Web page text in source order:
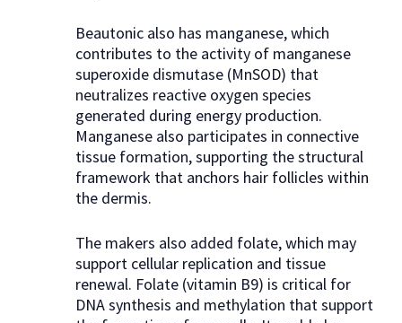
Beautonic also has manganese, which
contributes to the activity of manganese
superoxide dismutase (MnSOD) that
neutralizes reactive oxygen species
generated during energy production.
Manganese also participates in connective
tissue formation, supporting the structural
framework that anchors hair follicles within
the dermis.
The makers also added folate, which may
support cellular replication and tissue
renewal. Folate (vitamin B9) is critical for
DNA synthesis and methylation that support